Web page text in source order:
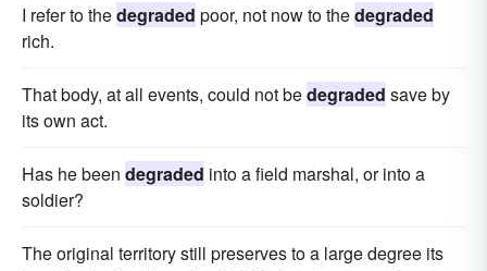
I refer to thedegraded poor, not now to thedegraded
rich.
That body, at all events, could not bedegraded save by
its own act.
Has he been degraded into a field marshal, or into a
soldier?
The original territory still preserves to a large degree its